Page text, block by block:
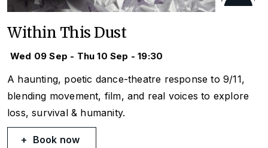
Within This Dust
Wed 09 Sep - Thu 10 Sep - 19:30
A haunting, poetic dance-theatre response to 9/11,
blending movement, film, and real voices to explore
loss, survival & humanity.
Book now